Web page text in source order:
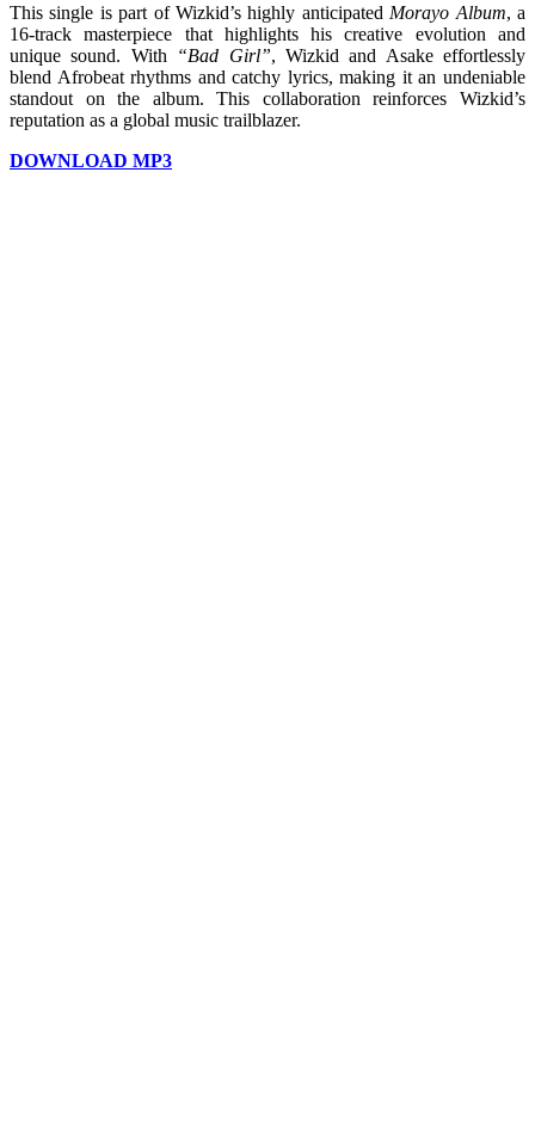
This single is part of Wizkid’s highly anticipated Morayo Album, a
16-track masterpiece that highlights his creative evolution and
unique sound. With
“Bad Girl”, Wizkid and Asake effortlessly
blend Afrobeat rhythms and catchy lyrics, making it an undeniable
standout on the album. This collaboration reinforces Wizkid’s
reputation as a global music trailblazer.
DOWNLOAD MP3